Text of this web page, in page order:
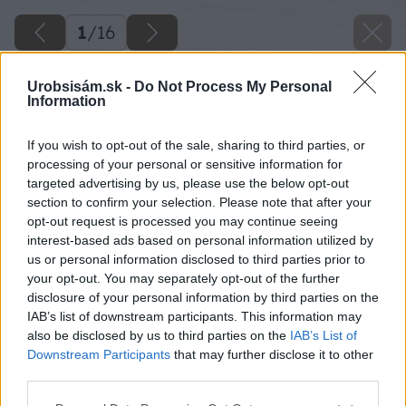
Urobsisám.sk - Do Not Process My Personal
Information
If you wish to opt-out of the sale, sharing to third parties, or
processing of your personal or sensitive information for
targeted advertising by us, please use the below opt-out
section to confirm your selection. Please note that after your
opt-out request is processed you may continue seeing
interest-based ads based on personal information utilized by
us or personal information disclosed to third parties prior to
your opt-out. You may separately opt-out of the further
disclosure of your personal information by third parties on the
IAB’s list of downstream participants. This information may
also be disclosed by us to third parties on the IAB’s List of
Downstream Participants that may further disclose it to other
1/16